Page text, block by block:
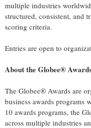
multiple industries
structured, consistent, and
scoring criteria.
Entries are open to
About the Globee®
The Globee® Awards are
business awards programs
10 awards programs, the
across multiple industries